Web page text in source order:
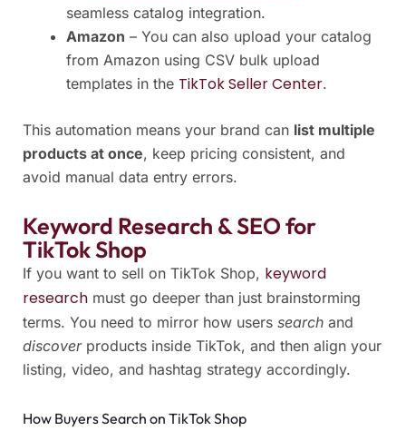
seamless catalog integration.
Amazon – You can also upload your catalog
from Amazon using CSV bulk upload
templates in the TikTok Seller Center.
This automation means your brand can list multiple
products at once, keep pricing consistent, and
avoid manual data entry errors.
Keyword Research & SEO for
TikTok Shop
If you want to sell on TikTok Shop, keyword
research must go deeper than just brainstorming
terms. You need to mirror how users search and
discoverproducts inside TikTok, and then align your
listing, video, and hashtag strategy accordingly.
How Buyers Search on TikTok Shop